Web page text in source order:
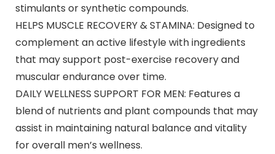
stimulants or synthetic compounds.
HELPS MUSCLE RECOVERY & STAMINA: Designed to
complement an active lifestyle with ingredients
that may support post-exercise recovery and
muscular endurance over time.
DAILY WELLNESS SUPPORT FOR MEN: Features a
blend of nutrients and plant compounds that may
assist in maintaining natural balance and vitality
for overall men’s wellness.